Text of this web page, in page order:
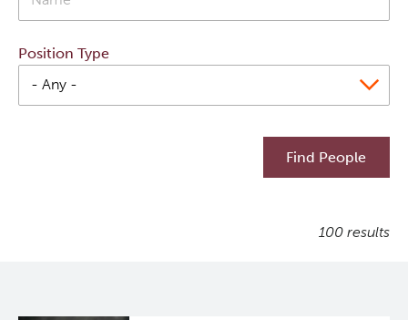
Position Type
100 results
Qurit
People